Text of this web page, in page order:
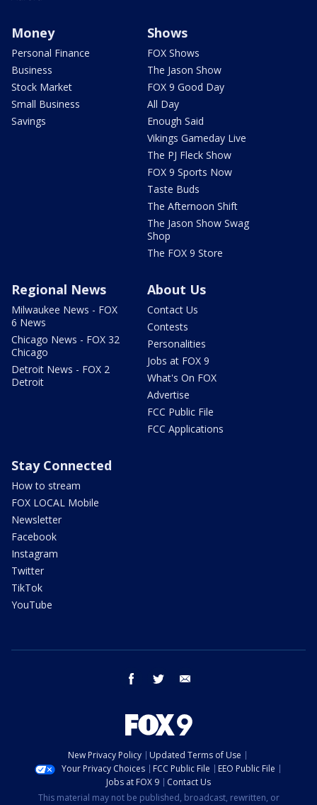
Money
Personal Finance
Business
Stock Market
Small Business
Savings
Shows
FOX Shows
The Jason Show
FOX 9 Good Day
All Day
Enough Said
Vikings Gameday Live
The PJ Fleck Show
FOX 9 Sports Now
Taste Buds
The Afternoon Shift
The Jason Show Swag
Shop
The FOX 9 Store
Regional News
Milwaukee News - FOX
6 News
Chicago News - FOX 32
Chicago
Detroit News - FOX 2
Detroit
About Us
Contact Us
Contests
Personalities
Jobs at FOX 9
What's On FOX
Advertise
FCC Public File
FCC Applications
Stay Connected
How to stream
FOX LOCAL Mobile
Newsletter
Facebook
Instagram
Twitter
TikTok
YouTube
facebook twitter
New Privacy Policy
Updated Terms of Use
Your Privacy Choices
FCC Public File
EEO Public File
Jobs at FOX 9
Contact Us
This material may not be published, broadcast, rewritten, or